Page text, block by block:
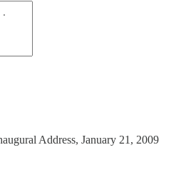
Address, January 21, 2009